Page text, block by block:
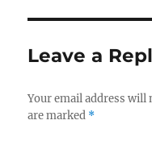
Leave a
Your email address will
are marked *